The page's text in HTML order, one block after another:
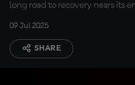
long road to recovery nears its
09 Jul 2025
SHARE